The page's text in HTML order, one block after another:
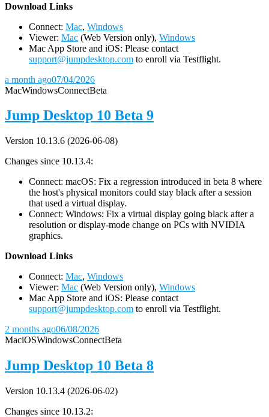
Download Links
Connect: Mac, Windows
Viewer: Mac (Web Version only), Windows
Mac App Store and iOS: Please contact
support@jumpdesktop.com to enroll via Testflight.
a month ago07/04/2026
MacWindowsConnectBeta
Jump Desktop 10 Beta 9
Version 10.13.6 (2026-06-08)
Changes since 10.13.4:
Connect: macOS: Fix a regression introduced in beta 8 where
the host's physical monitors could stay black after a session
that used a virtual display.
Connect: Windows: Fix a virtual display going black after a
resolution or display-mode change on PCs with NVIDIA
graphics.
Download Links
Connect: Mac, Windows
Viewer: Mac (Web Version only), Windows
Mac App Store and iOS: Please contact
support@jumpdesktop.com to enroll via Testflight.
2 months ago06/08/2026
MaciOSWindowsConnectBeta
Jump Desktop 10 Beta 8
Version 10.13.4 (2026-06-02)
Changes since 10.13.2: